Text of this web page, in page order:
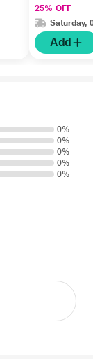
25% OFF
Saturday,
Add
0%
0%
0%
0%
0%